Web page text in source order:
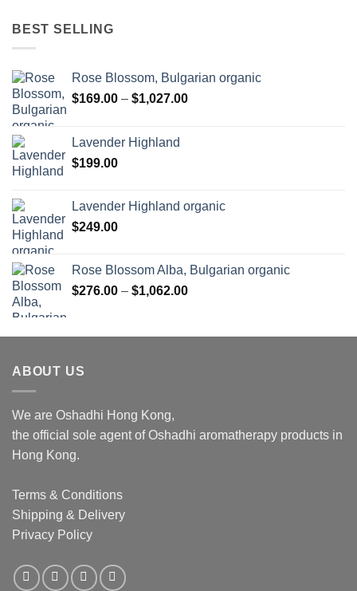
BEST SELLING
Rose Blossom, Bulgarian organic
$169.00 – $1,027.00Price
Lavender Highland
$199.00
Lavender Highland organic
$249.00
Rose Blossom Alba, Bulgarian organic
$276.00 – $1,062.00Price
through
ABOUT US
We are Oshadhi Hong Kong,
the official sole agent of Oshadhi aromatherapy products in
Hong Kong.
Terms & Conditions
Shipping & Delivery
Privacy Policy